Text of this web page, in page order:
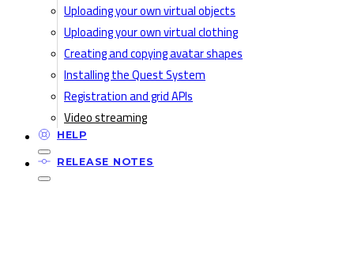
Uploading your own virtual objects
Uploading your own virtual clothing
Creating and copying avatar shapes
Installing the Quest System
Registration and grid APIs
Video streaming
HELP
RELEASE NOTES